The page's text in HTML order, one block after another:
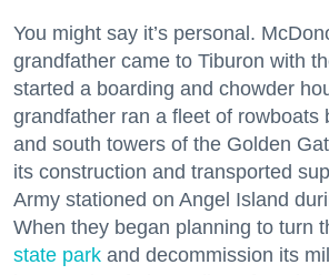
You might say it’s personal.
grandfather came to Tiburon with
started a boarding and chowder
grandfather ran a fleet of rowboats
and south towers of the Golden
its construction and transported
Army stationed on Angel Island
When they began planning to turn
state park and decommission its